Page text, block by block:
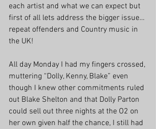
each artist and what we can expect but
first of all lets address the bigger issue…
repeat offenders and Country music in
the UK!
All day Monday I had my fingers crossed,
muttering “Dolly, Kenny, Blake” even
though I knew other commitments ruled
out Blake Shelton and that Dolly Parton
could sell out three nights at the O2 on
her own given half the chance, I still had